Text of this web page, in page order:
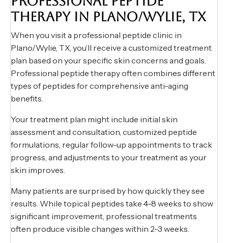
THERAPY IN PLANO/WYLIE, TX
When you visit a professional peptide clinic in
Plano/Wylie, TX, you’ll receive a customized treatment
plan based on your specific skin concerns and goals.
Professional peptide therapy often combines different
types of peptides for comprehensive anti-aging
benefits.
Your treatment plan might include initial skin
assessment and consultation, customized peptide
formulations, regular follow-up appointments to track
progress, and adjustments to your treatment as your
skin improves.
Many patients are surprised by how quickly they see
results. While topical peptides take 4-8 weeks to show
significant improvement, professional treatments
often produce visible changes within 2-3 weeks.